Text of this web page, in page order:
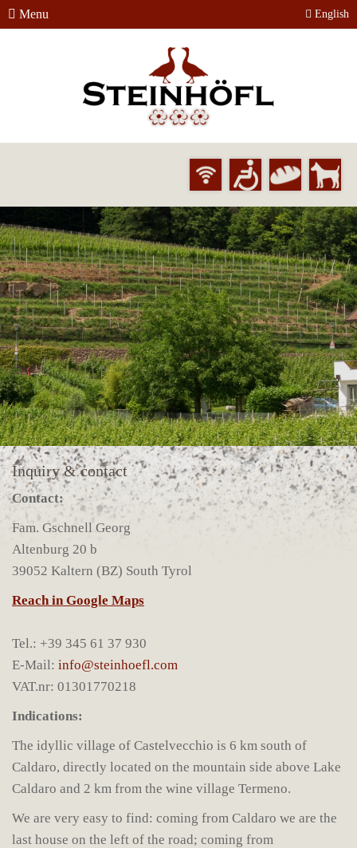
Menu English
Inquiry & contact
Contact:
Fam. Gschnell Georg
Altenburg 20 b
39052 Kaltern (BZ) South Tyrol
Reach in Google Maps
Tel.: +39 345 61 37 930
E-Mail: info@steinhoefl.com
VAT.nr: 01301770218
Indications:
The idyllic village of Castelvecchio is 6 km south of
Caldaro, directly located on the mountain side above Lake
Caldaro and 2 km from the wine village Termeno.
We are very easy to find: coming from Caldaro we are the
last house on the left of the road; coming from